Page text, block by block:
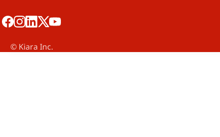
©️ Kiara Inc.